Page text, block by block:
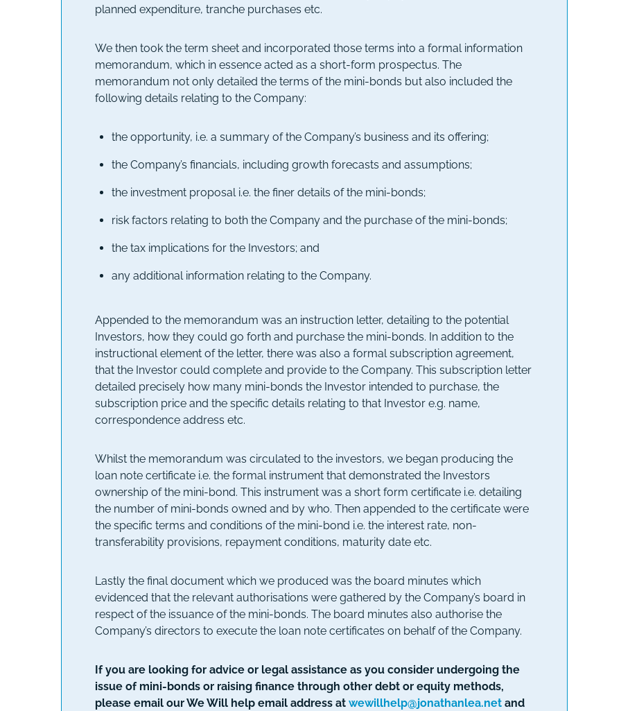
planned expenditure, tranche purchases etc.
We then took the term sheet and incorporated those terms into a formal information
memorandum, which in essence acted as a short-form prospectus. The
memorandum not only detailed the terms of the mini-bonds but also included the
following details relating to the Company:
the opportunity, i.e. a summary of the Company’s business and its offering;
the Company’s financials, including growth forecasts and assumptions;
the investment proposal i.e. the finer details of the mini-bonds;
risk factors relating to both the Company and the purchase of the mini-bonds;
the tax implications for the Investors; and
any additional information relating to the Company.
Appended to the memorandum was an instruction letter, detailing to the potential
Investors, how they could go forth and purchase the mini-bonds. In addition to the
instructional element of the letter, there was also a formal subscription agreement,
that the Investor could complete and provide to the Company. This subscription letter
detailed precisely how many mini-bonds the Investor intended to purchase, the
subscription price and the specific details relating to that Investor e.g. name,
correspondence address etc.
Whilst the memorandum was circulated to the investors, we began producing the
loan note certificate i.e. the formal instrument that demonstrated the Investors
ownership of the mini-bond. This instrument was a short form certificate i.e. detailing
the number of mini-bonds owned and by who. Then appended to the certificate were
the specific terms and conditions of the mini-bond i.e. the interest rate, non-
transferability provisions, repayment conditions, maturity date etc.
Lastly the final document which we produced was the board minutes which
evidenced that the relevant authorisations were gathered by the Company’s board in
respect of the issuance of the mini-bonds. The board minutes also authorise the
Company’s directors to execute the loan note certificates on behalf of the Company.
If you are looking for advice or legal assistance as you consider undergoing the
issue of mini-bonds or raising finance through other debt or equity methods,
please email our We Will help email address at wewillhelp@jonathanlea.net and